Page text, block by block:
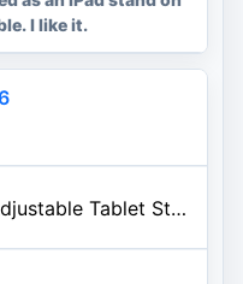
I like it.
SAIJI Adjustable Tablet Stand Holder Portable Foldable Desktop Stand Dock Compatible for iPad, iPhone, Nintendo Switch, Samsung Galaxy and Kindle Fire Tablets – Black | Stable Tablet Holder with Multi-Angle Compatible with iPad, iPhone, Switch & Kindle, Office Desk Accessories